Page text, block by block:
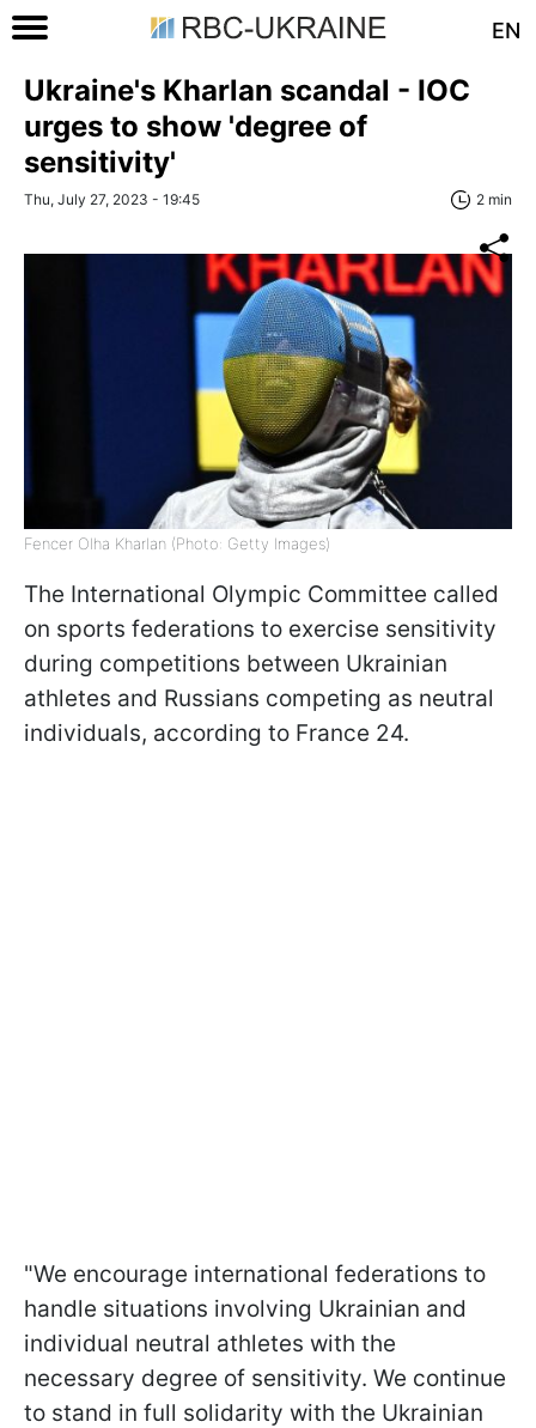
EN
Ukraine's Kharlan scandal - IOC
urges to show 'degree of
sensitivity'
Thu, July 27, 2023 - 19:45 2 min
Fencer Olha Kharlan (Photo: Getty Images)
The International Olympic Committee called
on sports federations to exercise sensitivity
during competitions between Ukrainian
athletes and Russians competing as neutral
individuals, according to France 24.
"We encourage international federations to
handle situations involving Ukrainian and
individual neutral athletes with the
necessary degree of sensitivity. We continue
to stand in full solidarity with the Ukrainian